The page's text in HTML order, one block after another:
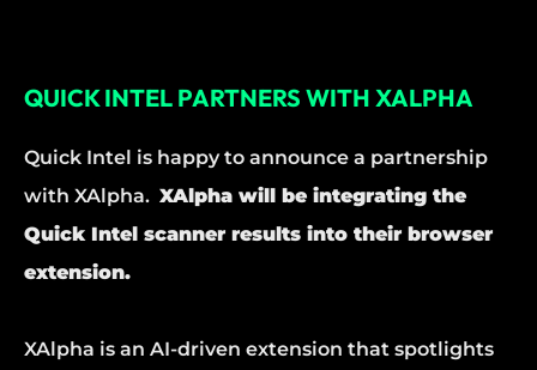
QUICK INTEL PARTNERS WITH XALPHA
Quick Intel is happy to announce a partnership
with XAlpha. XAlpha will be integrating the
Quick Intel scanner results into their browser
extension.
XAlpha is an AI-driven extension that spotlights